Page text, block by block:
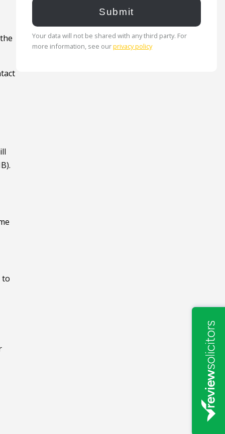
to
Your data will not be shared with any third party. For
more information, see ourprivacy policy